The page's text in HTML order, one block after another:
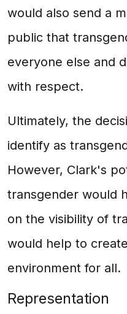
would also send a
public that
everyone else and
with respect.
Ultimately, the
identify as
However, Clark's
transgender would
on the visibility of
would help to
environment for all.
Representation